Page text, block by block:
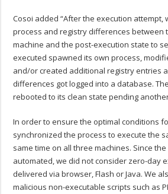
Cosoi added “After the execution attempt,
process and registry differences between
machine and the post-execution state to
executed spawned its own process,
and/or created additional registry entries
differences got logged into a database.
rebooted to its clean state pending
In order to ensure the optimal conditions
synchronized the process to execute the
same time on all three machines. Since
automated, we did not consider zero-day
delivered via browser, Flash or Java. We
malicious non-executable scripts such as